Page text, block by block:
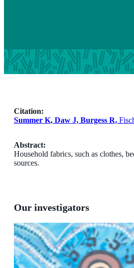
Citation:
Summer K, Daw J, Burgess R,
Abstract:
Household fabrics, such as clothes,
sources.
Our investigators